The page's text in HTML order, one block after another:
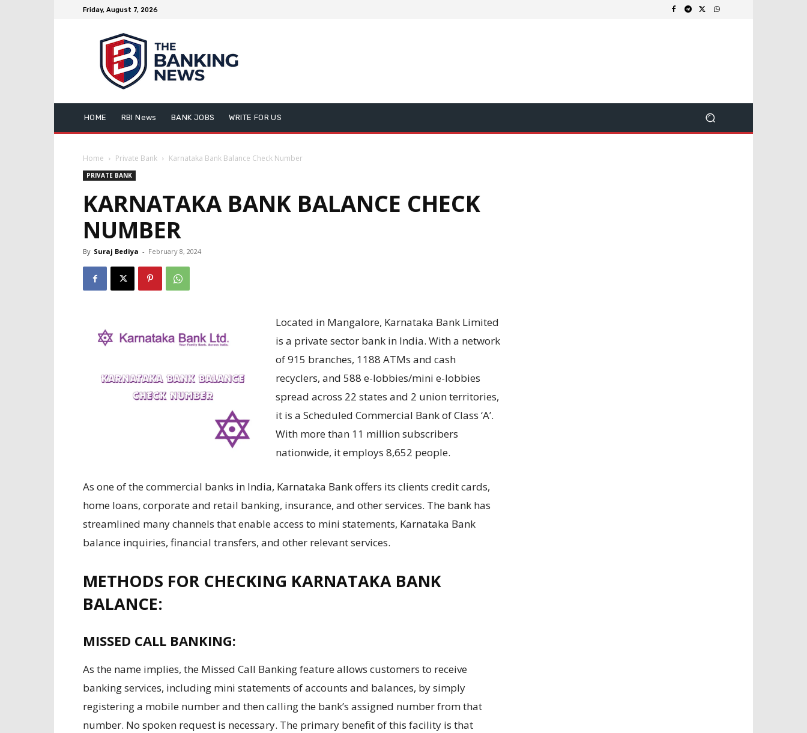
Friday, August 7, 2026
HOME RBI News BANK JOBS WRITE FOR US
Home Private Bank Karnataka Bank Balance Check Number
PRIVATE BANK
KARNATAKA BANK BALANCE CHECK
NUMBER
By Suraj Bediya - February 8, 2024
Located in Mangalore, Karnataka Bank Limited
is a private sector bank in India. With a network
of 915 branches, 1188 ATMs and cash
recyclers, and 588 e-lobbies/mini e-lobbies
spread across 22 states and 2 union territories,
it is a Scheduled Commercial Bank of Class ‘A’.
With more than 11 million subscribers
nationwide, it employs 8,652 people.
As one of the commercial banks in India, Karnataka Bank offers its clients credit cards,
home loans, corporate and retail banking, insurance, and other services. The bank has
streamlined many channels that enable access to mini statements, Karnataka Bank
balance inquiries, financial transfers, and other relevant services.
METHODS FOR CHECKING KARNATAKA BANK
BALANCE:
MISSED CALL BANKING:
As the name implies, the Missed Call Banking feature allows customers to receive
banking services, including mini statements of accounts and balances, by simply
registering a mobile number and then calling the bank’s assigned number from that
number. No spoken request is necessary. The primary benefit of this facility is that